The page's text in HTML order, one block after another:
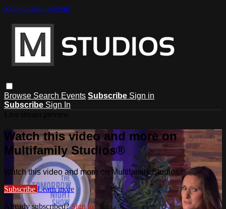
Skip to main content
Browse Search Events Subscribe Sign in
Subscribe Sign In
Watch this video and more on
Multifamily Studios®
Watch this video and more on Multifamily Studios®
Subscribe Learn more
Already subscribed?Sign in